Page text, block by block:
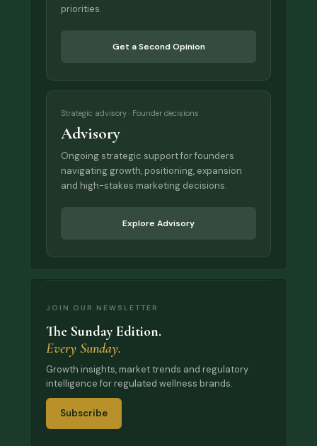
priorities.
Get a Second Opinion
Strategic advisory · Founder decisions
Advisory
Ongoing strategic support for founders
navigating growth, positioning, expansion
and high-stakes marketing decisions.
Explore Advisory
JOIN OUR NEWSLETTER
The Sunday Edition.
Every Sunday.
Growth insights, market trends and regulatory
intelligence for regulated wellness brands.
Subscribe